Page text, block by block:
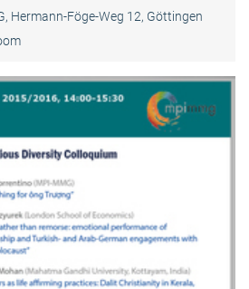
Hermann-Föge-Weg 12, Göttingen